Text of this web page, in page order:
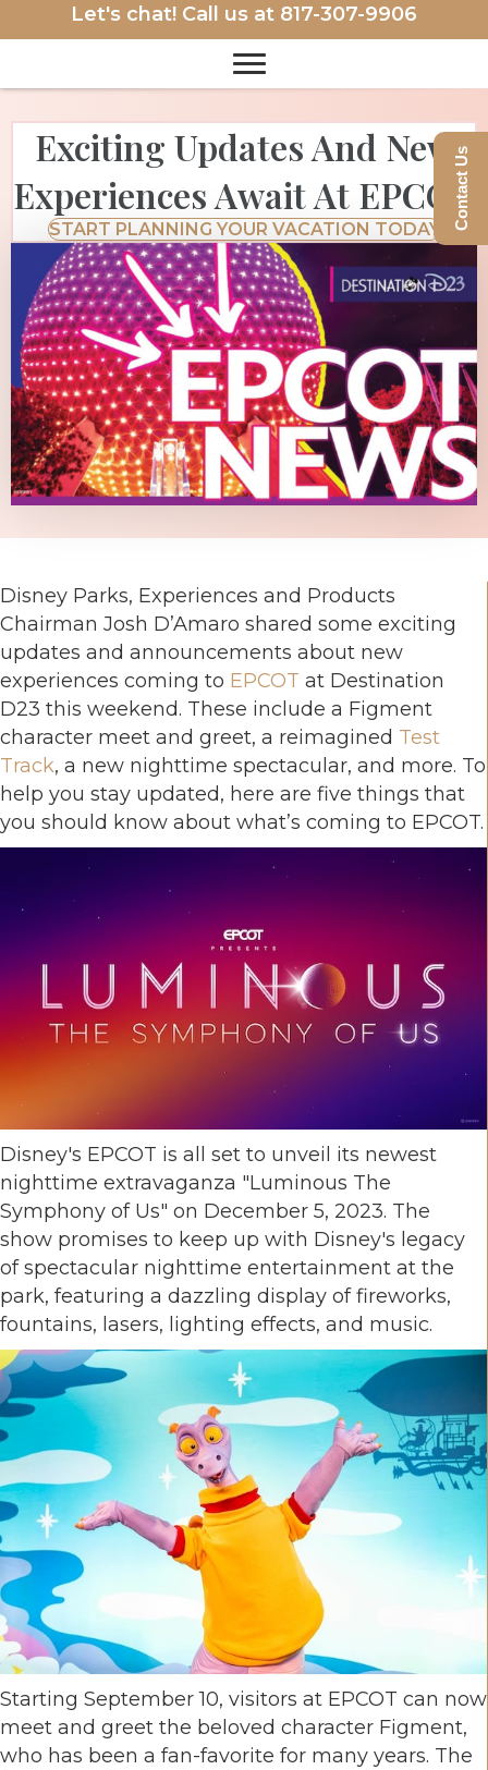
Let's chat! Call us at 817-307-9906
Exciting Updates And New
Experiences Await At EPCOT
START PLANNING YOUR VACATION TODAY
Disney Parks, Experiences and Products
Chairman Josh D’Amaro shared some exciting
updates and announcements about new
experiences coming to EPCOT at Destination
D23 this weekend. These include a Figment
character meet and greet, a reimagined Test
Track, a new nighttime spectacular, and more. To
help you stay updated, here are five things that
you should know about what’s coming to EPCOT.
Disney's EPCOT is all set to unveil its newest
nighttime extravaganza "Luminous The
Symphony of Us" on December 5, 2023. The
show promises to keep up with Disney's legacy
of spectacular nighttime entertainment at the
park, featuring a dazzling display of fireworks,
fountains, lasers, lighting effects, and music.
Starting September 10, visitors at EPCOT can now
meet and greet the beloved character Figment,
who has been a fan-favorite for many years. The
Contact Us